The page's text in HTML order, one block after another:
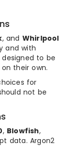
, and Whirlpool
and with
to be
their own.
for
not be
, Blowfish,
data. Argon2